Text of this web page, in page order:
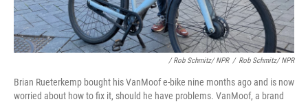
/ Rob Schmitz/ NPR / Rob Schmitz/ NPR
Brian Rueterkemp bought his VanMoof e-bike nine months ago and is now
worried about how to fix it, should he have problems. VanMoof, a brand